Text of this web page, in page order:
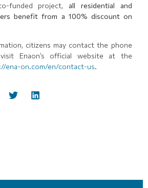
funded project, all residential and
benefit from a 100% discount on
citizens may contact the phone
Enaon’s official website at the
ena-on.com/en/contact-us.